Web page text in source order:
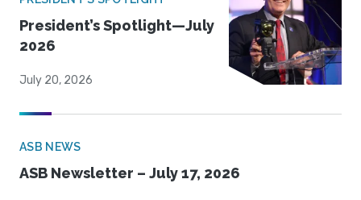
President’s Spotlight—July
2026
July 20, 2026
ASB NEWS
ASB Newsletter – July 17, 2026